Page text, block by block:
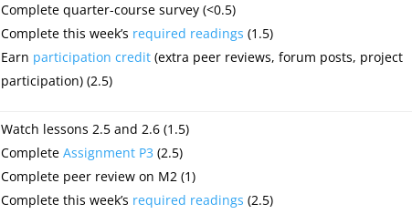
Complete quarter-course survey (<0.5)
Complete this week’s required readings (1.5)
Earn participation credit (extra peer reviews, forum posts, project
participation) (2.5)
Watch lessons 2.5 and 2.6 (1.5)
Complete Assignment P3 (2.5)
Complete peer review on M2 (1)
Complete this week’s required readings (2.5)